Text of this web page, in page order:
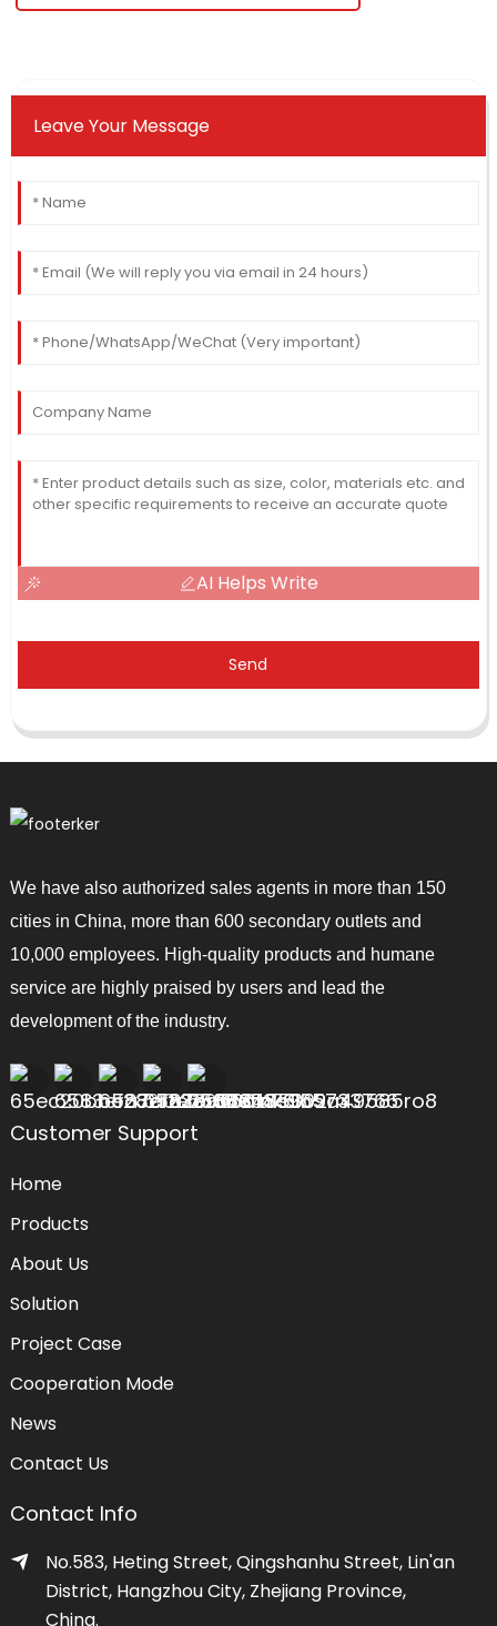
Leave Your Message
AI Helps Write
Send
We have also authorized sales agents in more than 150
cities in China, more than 600 secondary outlets and
10,000 employees. High-quality products and humane
service are highly praised by users and lead the
development of the industry.
Customer Support
Home
Products
About Us
Solution
Project Case
Cooperation Mode
News
Contact Us
Contact Info
No.583, Heting Street, Qingshanhu Street, Lin'an
District, Hangzhou City, Zhejiang Province,
China.